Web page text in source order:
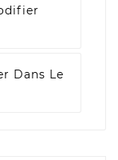
Dans Le